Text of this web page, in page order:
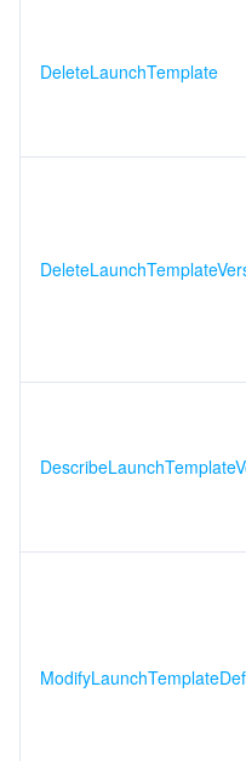
DeleteLaunchTemplate